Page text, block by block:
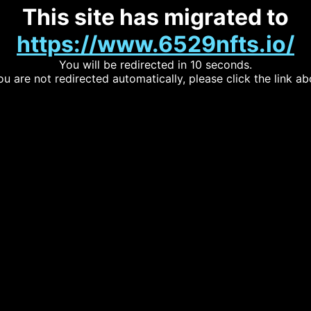
This site has migrated to
https://www.6529nfts.io/
You will be redirected in 10 seconds.
are not redirected automatically, please click the link